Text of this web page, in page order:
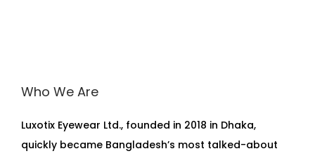
Who We Are
Luxotix Eyewear Ltd., founded in 2018 in Dhaka,
quickly became Bangladesh’s most talked-about